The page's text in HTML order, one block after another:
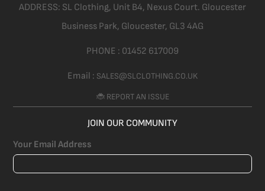
ADDRESS: SL Clothing, Unit B4, Nexus Court. Gloucester
Business Park, Gloucester, GL3 4AG
PHONE : 01452 617009
Email : SALES@SLCLOTHING.CO.UK
🐞 REPORT AN ISSUE
JOIN OUR COMMUNITY
Your Email Address